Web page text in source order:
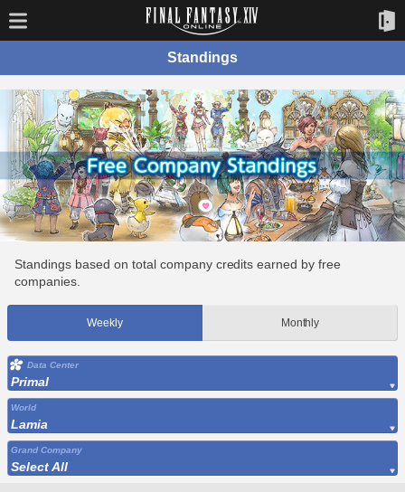
Standings
Standings based on total company credits earned by free
companies.
Weekly Monthly
Data Center
Primal
World
Lamia
Grand Company
Select All